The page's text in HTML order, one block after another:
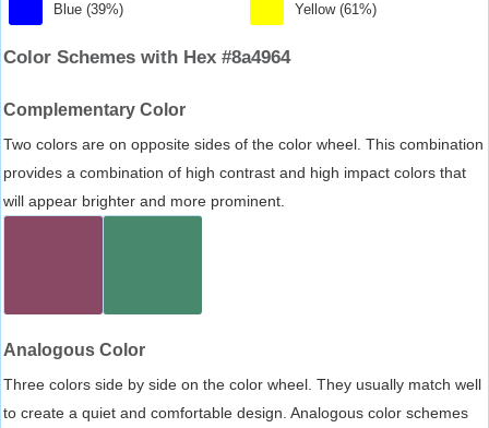
Blue (39%) Yellow (61%)
Color Schemes with Hex #8a4964
Complementary Color
Two colors are on opposite sides of the color wheel. This combination
provides a combination of high contrast and high impact colors that
will appear brighter and more prominent.
Analogous Color
Three colors side by side on the color wheel. They usually match well
to create a quiet and comfortable design. Analogous color schemes